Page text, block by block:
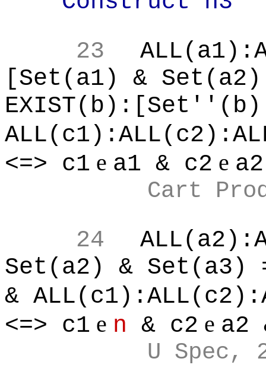
23
[Set(a1) &
EXIST(b):[Set''(b)
<=> c1 e a1 & c2 e
Cart
24
Set(a2) &
&
<=> c1 e n & c2 e a2
U Spec,